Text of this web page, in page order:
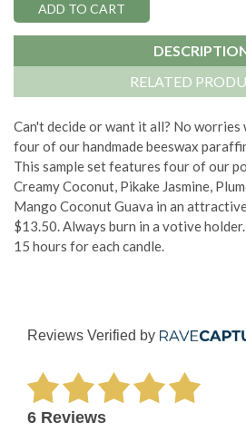
RELATED
Can't decide or want it all? No
four of our handmade beeswax
This sample set features four of our
Creamy Coconut, Pikake Jasmine,
Mango Coconut Guava in an
$13.50. Always burn in a votive
15 hours for each candle.
Reviews Verified by
6 Reviews